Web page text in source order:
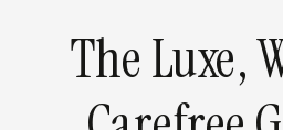
The Luxe,